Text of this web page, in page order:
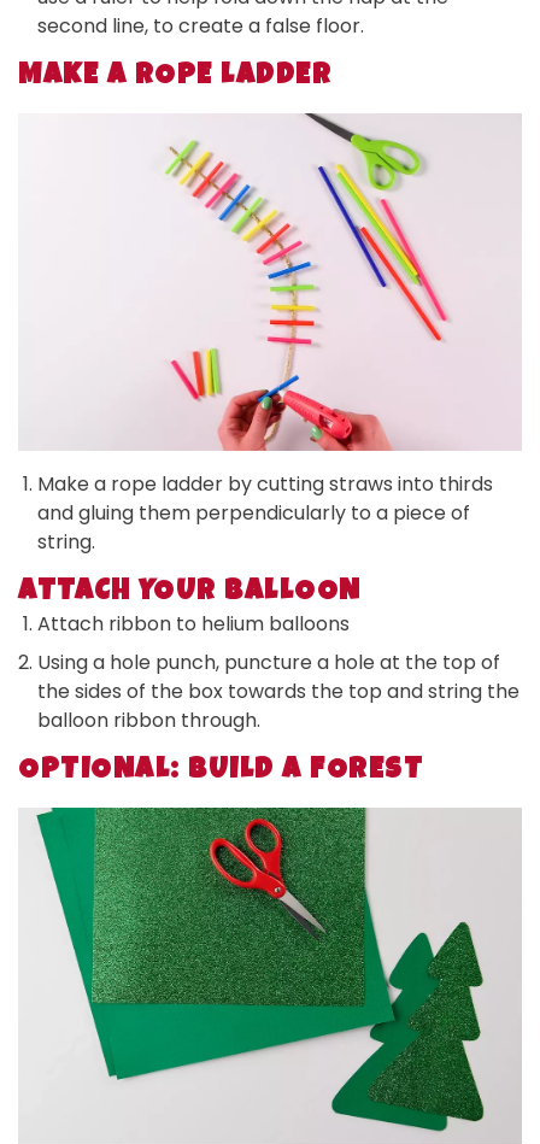
second line, to create a false floor.
MAKE A ROPE LADDER
Make a rope ladder by cutting straws into thirds
and gluing them perpendicularly to a piece of
string.
ATTACH YOUR BALLOON
Attach ribbon to helium balloons
Using a hole punch, puncture a hole at the top of
the sides of the box towards the top and string the
balloon ribbon through.
OPTIONAL: BUILD A FOREST